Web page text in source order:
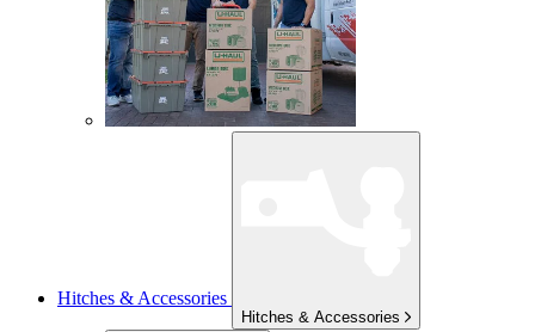
Hitches & Accessories
Hitches & Accessories